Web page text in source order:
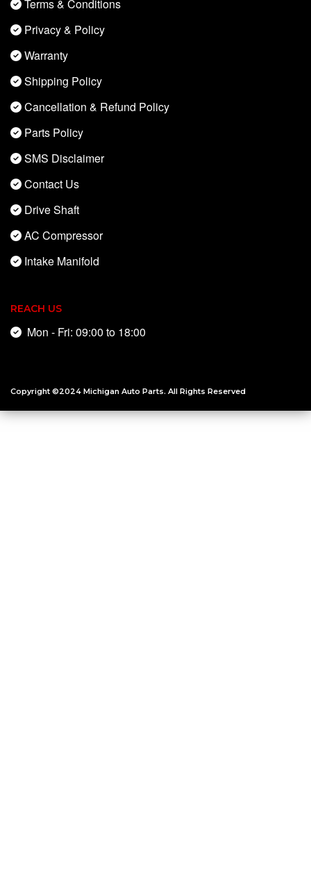
Terms & Conditions
Privacy & Policy
Warranty
Shipping Policy
Cancellation & Refund Policy
Parts Policy
SMS Disclaimer
Contact Us
Drive Shaft
AC Compressor
Intake Manifold
REACH US
Mon - Fri: 09:00 to 18:00
Copyright ©2024 Michigan Auto Parts. All Rights Reserved